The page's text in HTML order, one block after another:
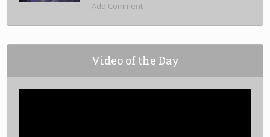
Add Comment
Video of the Day